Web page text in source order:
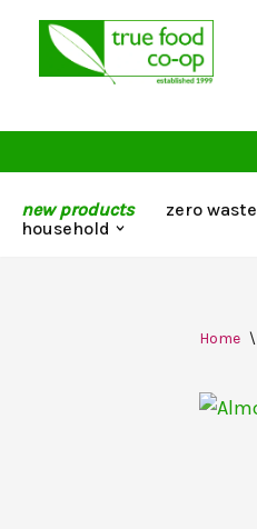
new products zero waste
household
Home \